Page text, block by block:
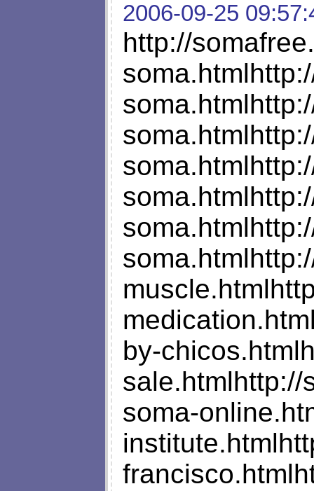
2006-09-25
http://
by-
sale.htmlhttp://
soma-